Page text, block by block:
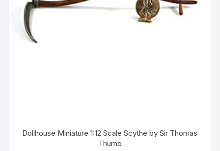
Dollhouse Miniature 1:12 Scale Scythe by Sir Thomas
Thumb